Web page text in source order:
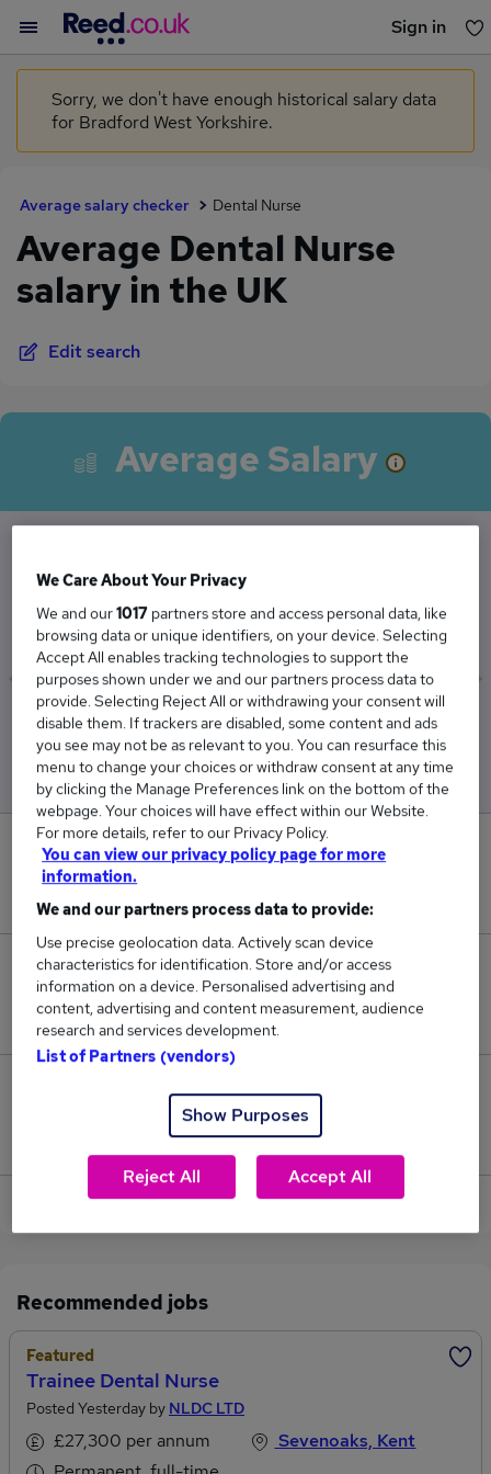
Sign in
You haven't saved any jobs yet
Sorry, we don't have enough historical salary data
for Bradford West Yorkshire.
Average salary checker Dental Nurse
Average Dental Nurse
salary in the UK
Edit search
Average Salary
The Average Dental Nurse salary in the UK is
£30,743
Low
£30,332
High
£31,011
3
New jobs added in the last day.
19
Jobs in Reed.co.uk, ranging from £30,332 to £31,011.
2
Jobs that pay more than the average (£30,743).
View current Dental Nurse jobs
Recommended jobs
Featured
Trainee Dental Nurse
Posted Yesterday by NLDC LTD
£27,300 per annum
Sevenoaks, Kent
We Care About Your Privacy
We and our1017 partners store and access personal data, like
browsing data or unique identifiers, on your device. Selecting
Accept All enables tracking technologies to support the
purposes shown under we and our partners process data to
provide. Selecting Reject All or withdrawing your consent will
disable them. If trackers are disabled, some content and ads
you see may not be as relevant to you. You can resurface this
menu to change your choices or withdraw consent at any time
by clicking the Manage Preferences link on the bottom of the
webpage. Your choices will have effect within our Website.
For more details, refer to our Privacy Policy.
You can view our privacy policy page for more
information.
We and our partners process data to provide:
Use precise geolocation data. Actively scan device
characteristics for identification. Store and/or access
information on a device. Personalised advertising and
content, advertising and content measurement, audience
research and services development.
List of Partners (vendors)
Show Purposes
Reject All Accept All